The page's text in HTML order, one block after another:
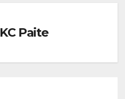
KC Paite